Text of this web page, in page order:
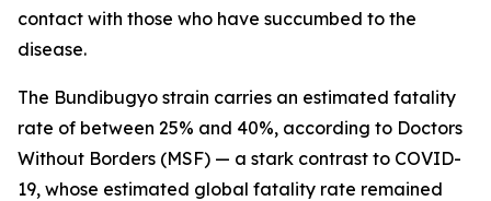
contact with those who have succumbed to the
disease.
The Bundibugyo strain carries an estimated fatality
rate of between 25% and 40%, according to Doctors
Without Borders (MSF) — a stark contrast to COVID-
19, whose estimated global fatality rate remained